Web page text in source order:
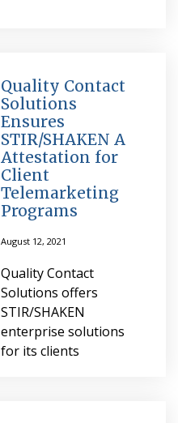
Quality Contact
Solutions
Ensures
STIR/SHAKEN A
Attestation for
Client
Telemarketing
Programs
August 12, 2021
Quality Contact
Solutions offers
STIR/SHAKEN
enterprise solutions
for its clients